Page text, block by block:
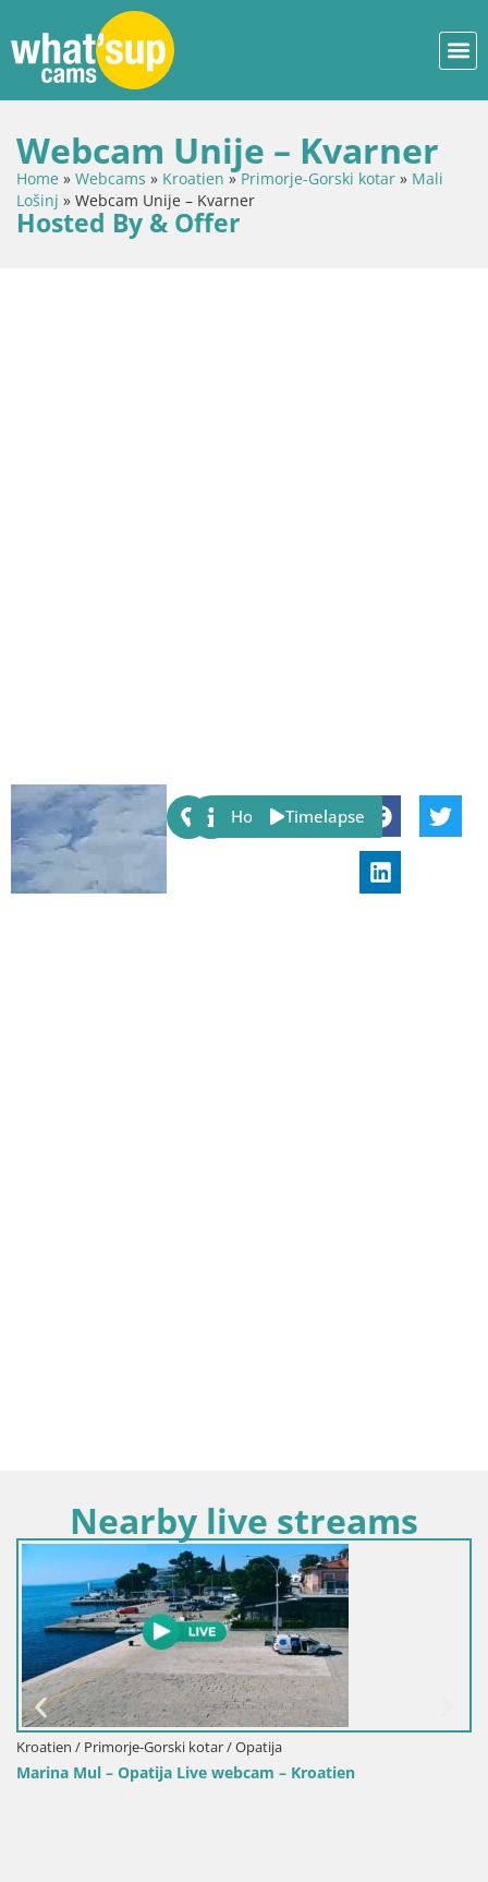
Webcam Unije – Kvarner
Home » Webcams » Kroatien »Primorje-Gorski kotar » Mali
Lošinj » Webcam Unije – Kvarner
Hosted By & Offer
Share:
Host Timelapse
Nearby live streams
/ Primorje-Gorski kotar / Opatija
Mul – Opatija Live webcam – Kroatien